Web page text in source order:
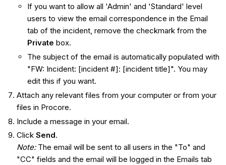
If you want to allow all 'Admin' and 'Standard' level
users to view the email correspondence in the Email
tab of the incident, remove the checkmark from the
Private box.
The subject of the email is automatically populated with
"FW: Incident: [incident #]: [incident title]". You may
edit this if you want.
Attach any relevant files from your computer or from your
files in Procore.
Include a message in your email.
Click Send.
Note:The email will be sent to all users in the "To" and
"CC" fields and the email will be logged in the Emails tab